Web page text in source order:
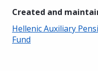
Created and
Hellenic Auxiliary
Fund